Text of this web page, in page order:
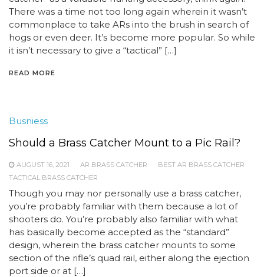
There was a time not too long again wherein it wasn’t
commonplace to take ARs into the brush in search of
hogs or even deer. It’s become more popular. So while
it isn’t necessary to give a “tactical” […]
READ MORE
Busniess
Should a Brass Catcher Mount to a Pic Rail?
AUGUST 16, 2021 AR BRASS CATCHER
BEST AR BRASS CATCHER
TACTICAL BRASS CATCHER
Though you may nor personally use a brass catcher,
you’re probably familiar with them because a lot of
shooters do. You’re probably also familiar with what
has basically become accepted as the “standard”
design, wherein the brass catcher mounts to some
section of the rifle’s quad rail, either along the ejection
port side or at […]